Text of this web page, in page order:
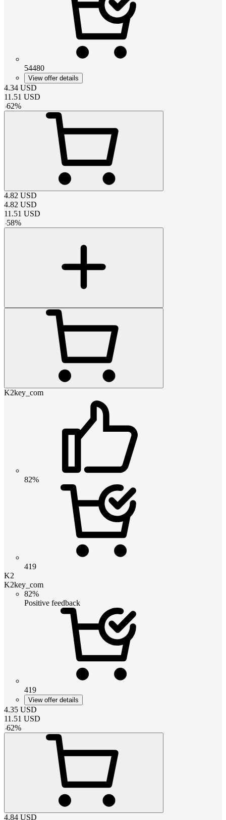
54480
View offer details
4.34 USD
11.51 USD
-62%
4.82 USD
4.82 USD
11.51 USD
-58%
K2key_com
82%
419
K2
K2key_com
82%
Positive feedback
419
View offer details
4.35 USD
11.51 USD
-62%
4.84 USD